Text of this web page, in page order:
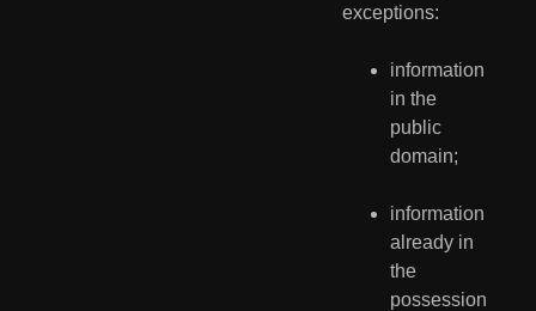
exceptions:
information
in the
public
domain;
information
already in
the
possession